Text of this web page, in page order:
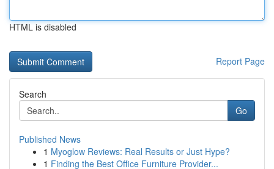
HTML is disabled
Report Page
Search
Go
Published News
1 Myoglow Reviews: Real Results or Just Hype?
1 Finding the Best Office Furniture Provider...